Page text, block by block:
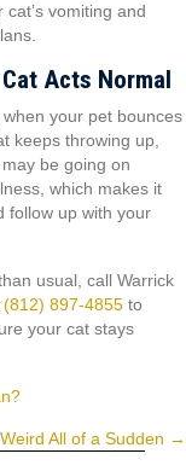
vomiting and
Acts Normal
your pet bounces
keeps throwing up,
be going on
which makes it
follow up with your
usual, call Warrick
(812) 897-4855 to
your cat stays
All of a Sudden →